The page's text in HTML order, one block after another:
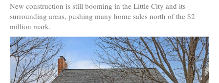
New construction is still booming in the Little City and its
surrounding areas, pushing many home sales north of the $2
million mark.